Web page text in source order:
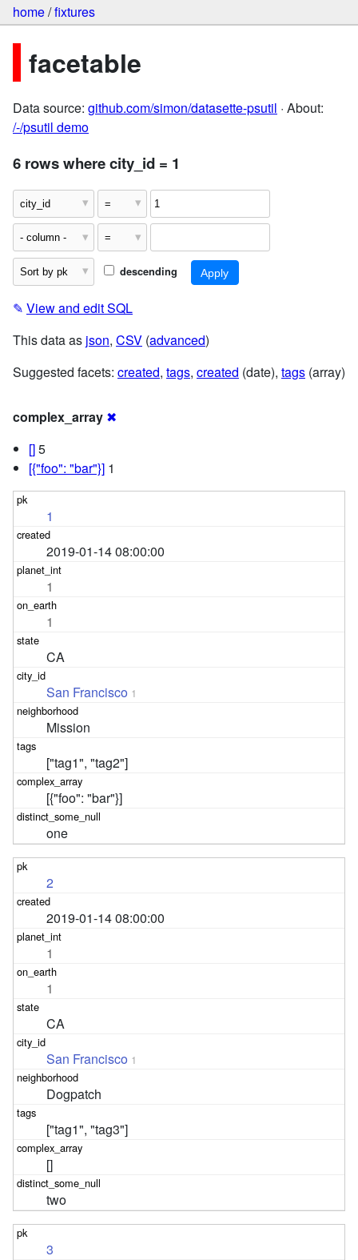
home/fixtures
facetable
Data source: github.com/simon/datasette-psutil · About:
/-/psutil demo
6 rows where city_id = 1
descending
✎ View and edit SQL
This data as json, CSV (advanced)
Suggested facets: created, tags, created (date), tags (array)
complex_array ✖
[]5
[{"foo": "bar"}] 1
1
2019-01-14 08:00:00
1
1
CA
San Francisco 1
Mission
["tag1", "tag2"]
[{"foo": "bar"}]
one
2
2019-01-14 08:00:00
1
1
CA
San Francisco 1
Dogpatch
["tag1", "tag3"]
[]
two
3